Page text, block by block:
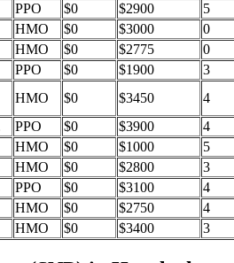
PPO $0 $2900
5
HMO $0 $3000
0
HMO $0 $2775
0
PPO $0 $1900
3
HMO $0 $3450
4
PPO $0 $3900
4
HMO $0 $1000
5
HMO $0 $2800
3
PPO $0 $3100
4
HMO $0 $2750
4
HMO $0 $3400 3